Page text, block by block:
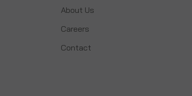
About Us
Careers
Contact